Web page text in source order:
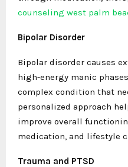
counseling west palm
Bipolar Disorder
Bipolar disorder causes
high-energy manic
complex condition that
personalized approach
improve overall
medication, and lifestyle
Trauma and PTSD